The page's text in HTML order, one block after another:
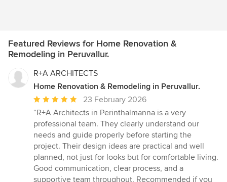
Featured Reviews for Home Renovation &
Remodeling in Peruvallur.
R+A ARCHITECTS
Home Renovation & Remodeling in Peruvallur.
Average
rating:
5
out
of
5
stars
23 February 2026
“R+A Architects in Perinthalmanna is a very
professional team. They clearly understand our
needs and guide properly before starting the
project. Their design ideas are practical and well
planned, not just for looks but for comfortable living.
Good communication, clear process, and a
supportive team throughout. Recommended if you